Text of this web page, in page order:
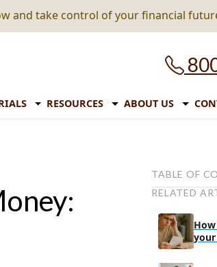
and take control of your financial
RESOURCES ABOUT US
TABLE OF
Benefits of
Tips and
Children
1. Visual
RELATED
your